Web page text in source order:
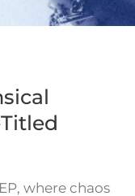
where chaos